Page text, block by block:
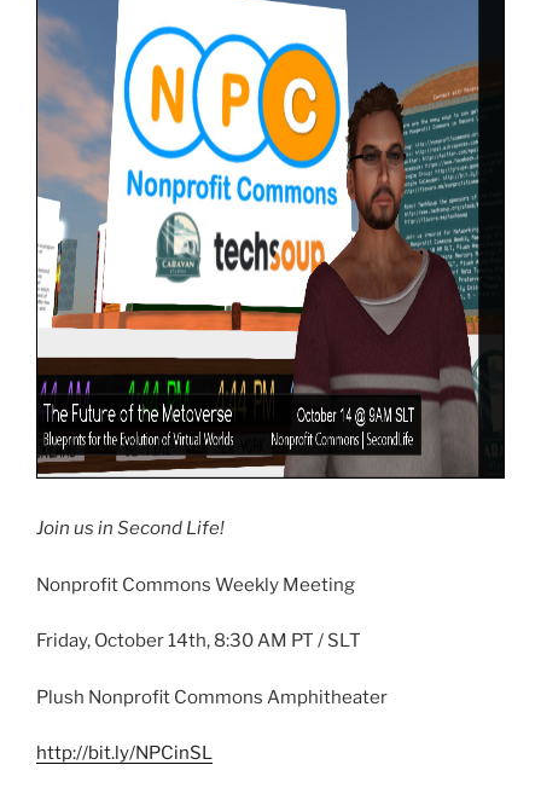
Join us in Second Life!
Nonprofit Commons Weekly Meeting
Friday, October14th, 8:30 AM PT / SLT
Plush Nonprofit Commons Amphitheater
http://bit.ly/NPCinSL